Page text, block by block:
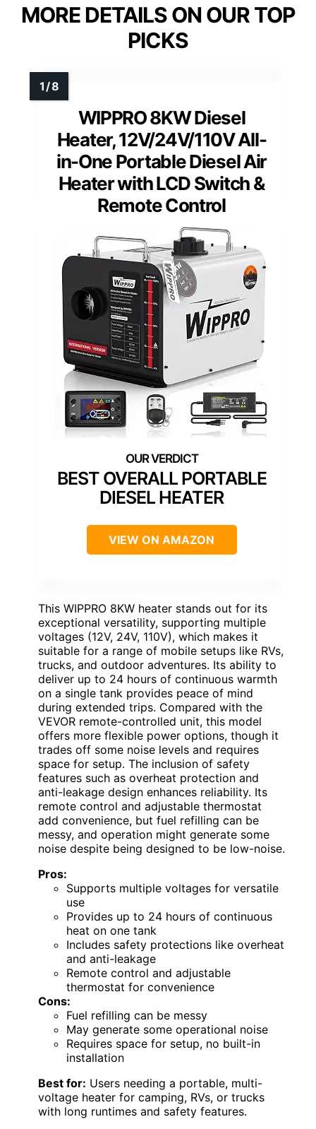
MORE DETAILS ON OUR TOP
PICKS
WIPPRO 8KW Diesel
Heater, 12V/24V/110V All-
in-One Portable Diesel Air
Heater with LCD Switch &
Remote Control
BEST OVERALL PORTABLE
DIESEL HEATER
VIEW ON AMAZON
This WIPPRO 8KW heater stands out for its
exceptional versatility, supporting multiple
voltages (12V, 24V, 110V), which makes it
suitable for a range of mobile setups like RVs,
trucks, and outdoor adventures. Its ability to
deliver up to 24 hours of continuous warmth
on a single tank provides peace of mind
during extended trips. Compared with the
VEVOR remote-controlled unit, this model
offers more flexible power options, though it
trades off some noise levels and requires
space for setup. The inclusion of safety
features such as overheat protection and
anti-leakage design enhances reliability. Its
remote control and adjustable thermostat
add convenience, but fuel refilling can be
messy, and operation might generate some
noise despite being designed to be low-noise.
Pros:
Supports multiple voltages for versatile
use
Provides up to 24 hours of continuous
heat on one tank
Includes safety protections like overheat
and anti-leakage
Remote control and adjustable
thermostat for convenience
Cons:
Fuel refilling can be messy
May generate some operational noise
Requires space for setup, no built-in
installation
Best for: Users needing a portable, multi-
voltage heater for camping, RVs, or trucks
with long runtimes and safety features.